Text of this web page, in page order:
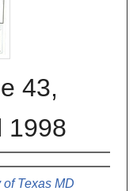
43,
1998
Texas MD